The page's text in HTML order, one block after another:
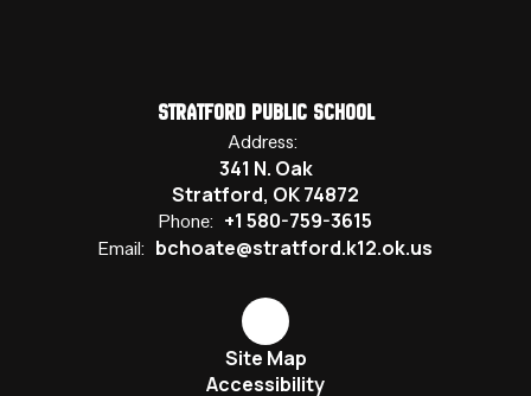
Stratford Public School
Address:
341 N. Oak
Stratford, OK 74872
Phone: +1 580-759-3615
Email: bchoate@stratford.k12.ok.us
Site Map
Accessibility